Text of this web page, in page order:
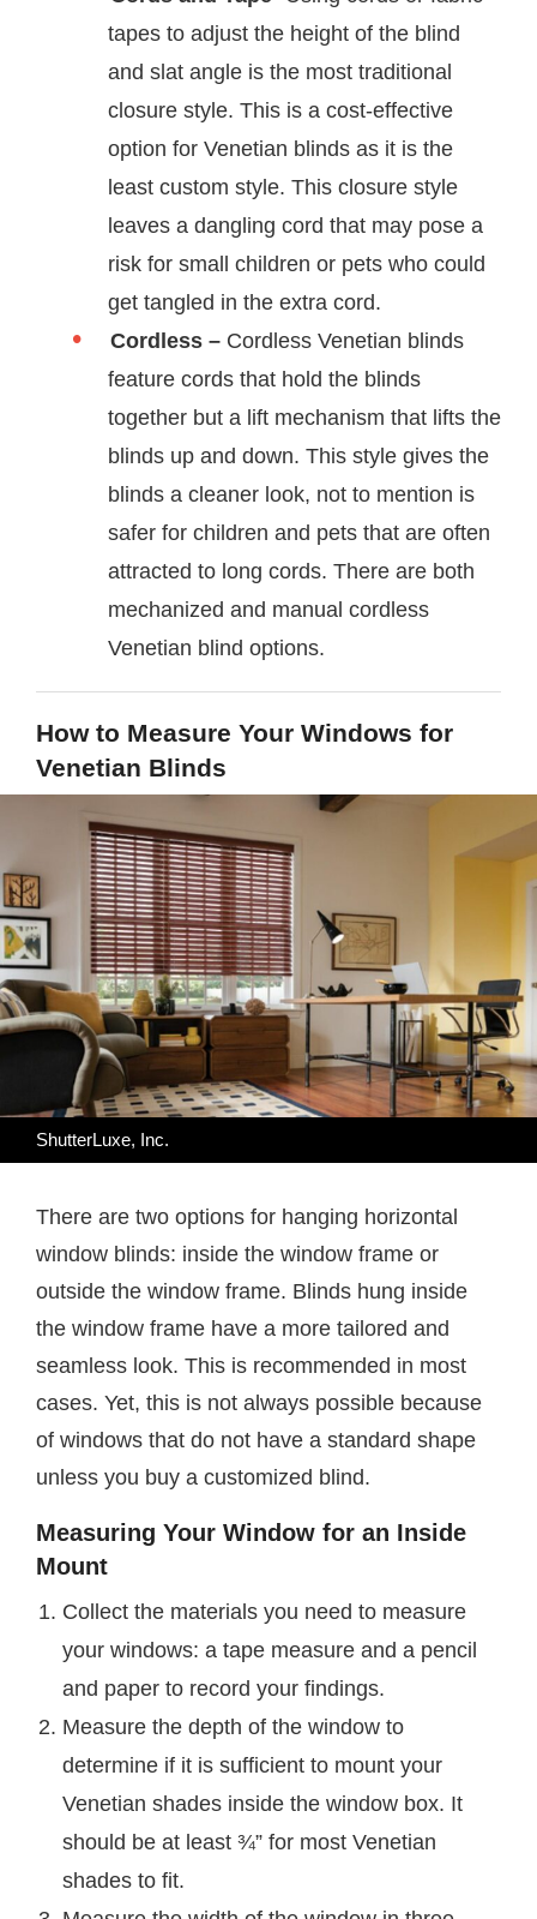
tapes to adjust the height of the blind
and slat angle is the most traditional
closure style. This is a cost-effective
option for Venetian blinds as it is the
least custom style. This closure style
leaves a dangling cord that may pose a
risk for small children or pets who could
get tangled in the extra cord.
Cordless – Cordless Venetian blinds
feature cords that hold the blinds
together but a lift mechanism that lifts the
blinds up and down. This style gives the
blinds a cleaner look, not to mention is
safer for children and pets that are often
attracted to long cords. There are both
mechanized and manual cordless
Venetian blind options.
How to Measure Your Windows for
Venetian Blinds
ShutterLuxe, Inc.
There are two options for hanging horizontal
window blinds: inside the window frame or
outside the window frame. Blinds hung inside
the window frame have a more tailored and
seamless look. This is recommended in most
cases. Yet, this is not always possible because
of windows that do not have a standard shape
unless you buy a customized blind.
Measuring Your Window for an Inside
Mount
Collect the materials you need to measure
your windows: a tape measure and a pencil
and paper to record your findings.
Measure the depth of the window to
determine if it is sufficient to mount your
Venetian shades inside the window box. It
should be at least ¾” for most Venetian
shades to fit.